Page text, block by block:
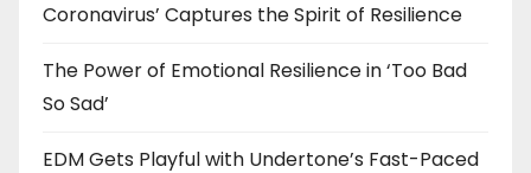
Coronavirus’ Captures the Spirit of Resilience
The Power of Emotional Resilience in ‘Too Bad
So Sad’
EDM Gets Playful with Undertone’s Fast-Paced